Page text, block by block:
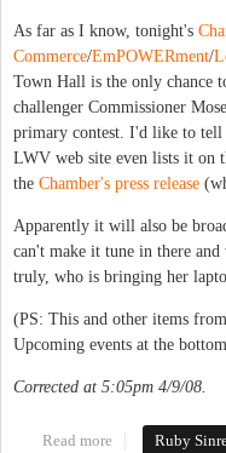
As far as I know, tonight's
Commerce/EmPOWERment/
Town Hall is the only chance
challenger Commissioner
primary contest. I'd like to tell
LWV web site even lists it on
the Chamber's press release
Apparently it will also be
can't make it tune in there
truly, who is bringing her
(PS: This and other items
Upcoming events at the
Corrected at 5:05pm 4/9/08.
Read more about Ellie &
Ruby